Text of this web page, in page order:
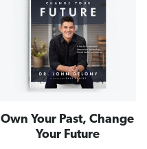
Own Your Past, Change
Your Future